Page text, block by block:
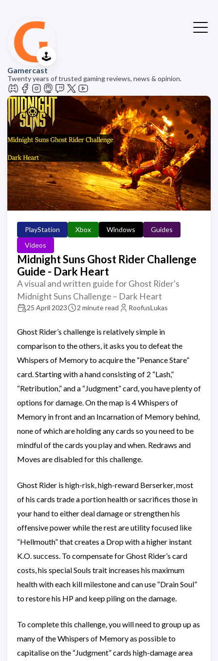
🕹️
Gamercast
Twenty years of trusted gaming reviews, news & opinion.
PlayStation Xbox Windows
Guides
Videos
Midnight Suns Ghost Rider Challenge
Guide - Dark Heart
A visual and written guide for Ghost Rider's
Midnight Suns Challenge – Dark Heart
25 April 2023 2 minute read RoofusLukas
Ghost Rider’s challenge is relatively simple in
comparison to the others, it asks you to defeat the
Whispers of Memory to acquire the “Penance Stare”
card. Starting with a hand consisting of 2 “Lash,”
“Retribution,” and a “Judgment” card, you have plenty of
options for damage. On the map is 4 Whispers of
Memory in front and an Incarnation of Memory behind,
none of which are holding any cards so you need to be
mindful of the cards you play and when. Redraws and
Moves are disabled for this challenge.
Ghost Rider is high-risk, high-reward Berserker, most
of his cards trade a portion health or sacrifices those in
your hand to either deal damage or strengthen his
offensive power while the rest are utility focused like
“Hellmouth” that creates a Drop with a higher instant
K.O. success. To compensate for Ghost Rider’s card
costs, his special Souls trait increases his maximum
health with each kill milestone and can use “Drain Soul”
to restore his HP and keep piling on the damage.
To complete this challenge, you will need to group up as
many of the Whispers of Memory as possible to
capitalise on the “Judgment” cards high-damage area